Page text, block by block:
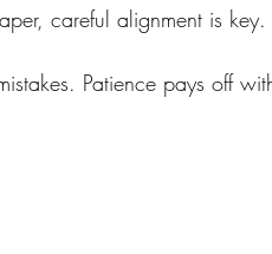
careful alignment is
Patience pays off